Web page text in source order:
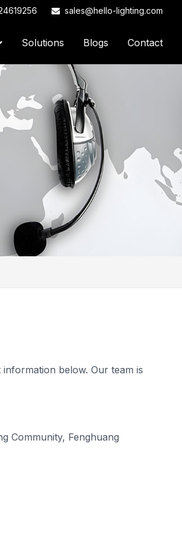
sales@hello-lighting.com
Solutions Blogs Contact
below. Our team is
Community, Fenghuang